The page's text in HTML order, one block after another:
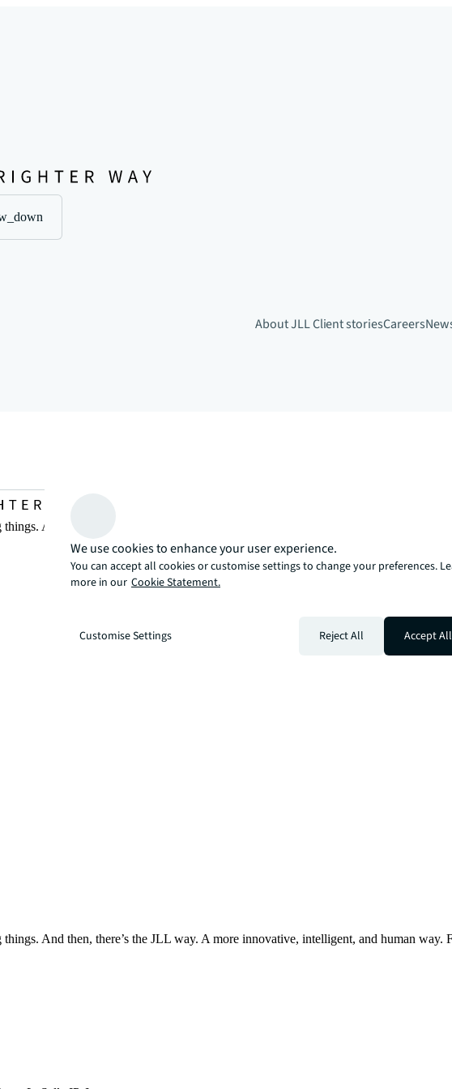
About JLLClient storiesCareers
And then, there’s the JLL way. A more innovative, intelligent, and human
And then, there’s the JLL way. A more innovative, intelligent, and human
We use cookies to enhance your user experience.
You can accept all cookies or customise settings to change your preferences.
more in our Cookie Statement.
Customise Settings Reject All Accept All